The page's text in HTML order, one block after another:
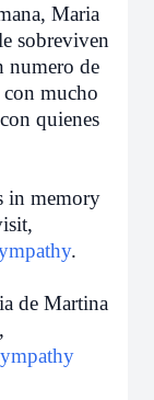
Maria
sobreviven
numero de
con mucho
quienes
in memory
.
de Martina